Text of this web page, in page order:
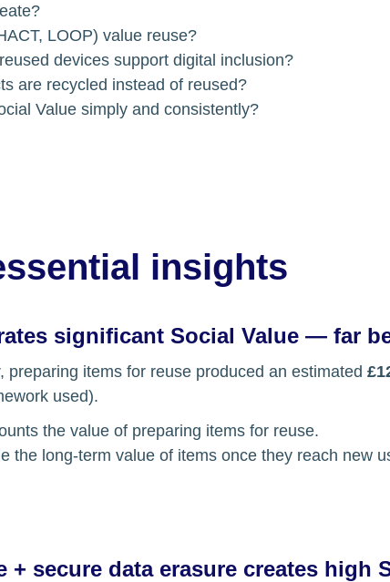
LOOP) value reuse?
devices support digital inclusion?
are recycled instead of reused?
Value simply and consistently?
insights
significant Social Value — far
preparing items for reuse produced an estimated
used).
the value of preparing items for reuse.
the long-term value of items once they reach new
+ secure data erasure creates high